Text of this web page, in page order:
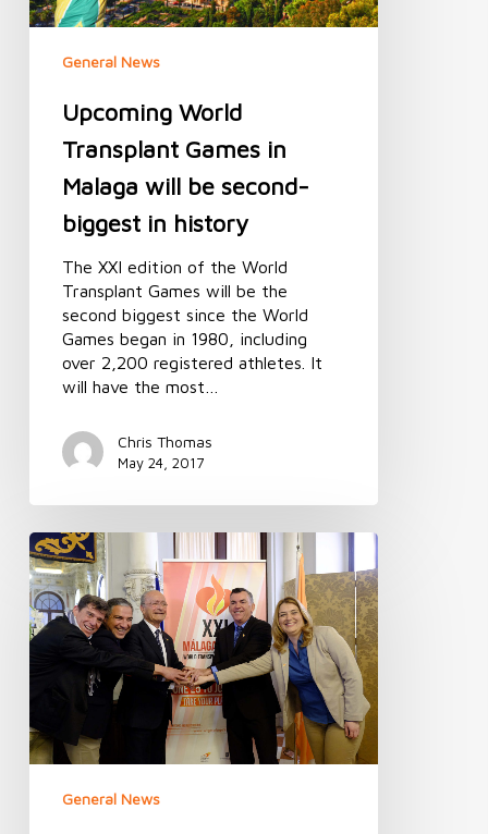
biggest
historyGeneral News
Upcoming World
Transplant Games in
Malaga will be second-
biggest in history
The XXI edition of the World
Transplant Games will be the
second biggest since the World
Games began in 1980, including
over 2,200 registered athletes. It
will have the most…
Chris Thomas
May 24, 2017
100
days
from
World
Transplant
and
WTGF
ChrisGeneral News